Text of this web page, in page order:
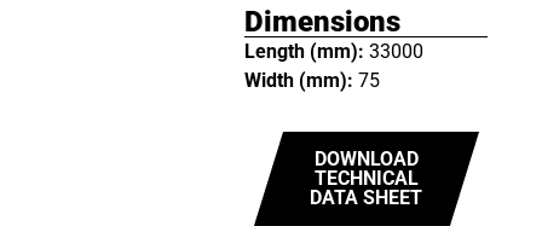
Dimensions
Length (mm): 33000
Width (mm): 75
DOWNLOAD
TECHNICAL
DATA SHEET